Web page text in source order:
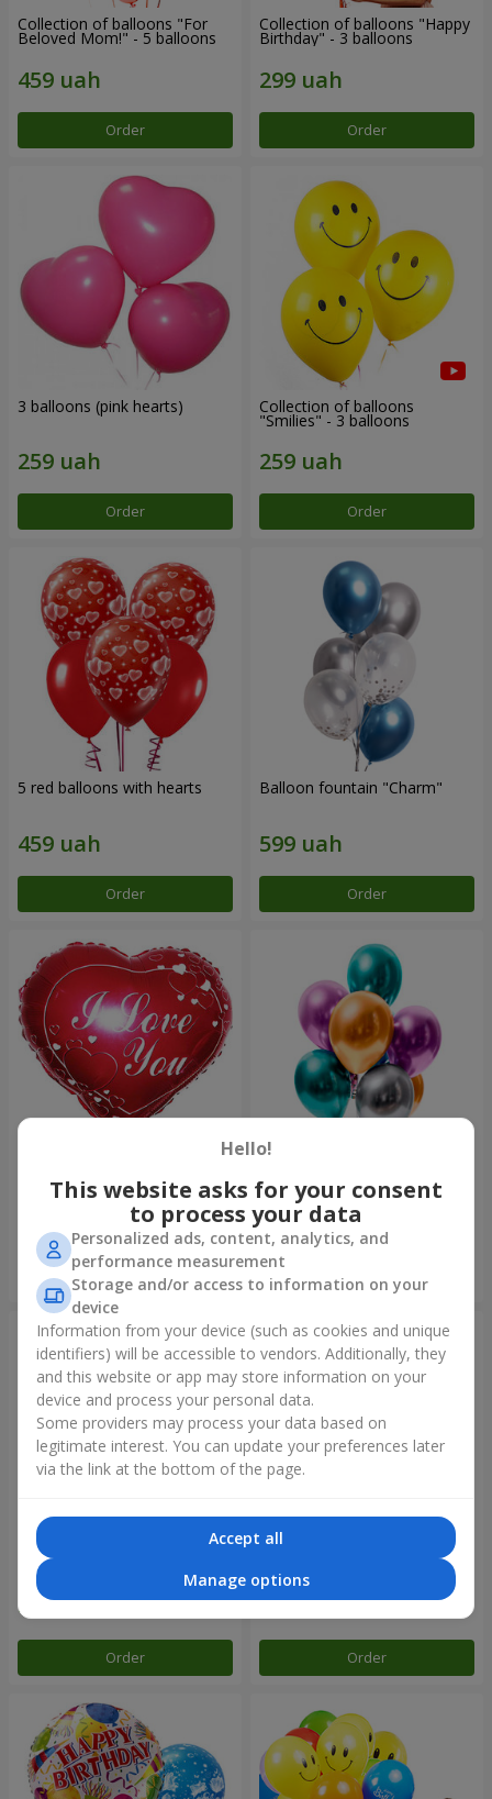
Collection of balloons "For
Beloved Mom!" - 5 balloons
Order
Collection of balloons "Happy
Birthday" - 3 balloons
Order
3 balloons (pink hearts)
Order
Collection of balloons
"Smilies" - 3 balloons
Order
5 red balloons with hearts
Order
Balloon fountain "Charm"
Order
Lights"
Collection of balloons
"Ukraine"
Order
Collection of balloons "Happy
Order
Hello!
This website asks for your consent
to process your data
Personalized ads, content, analytics, and
performance measurement
Storage and/or access to information on your
device
Information from your device (such as cookies and unique
identifiers) will be accessible to vendors. Additionally, they
and this website or app may store information on your
device and process your personal data.
Some providers may process your data based on
legitimate interest. You can update your preferences later
via the link at the bottom of the page.
Accept all
Manage options